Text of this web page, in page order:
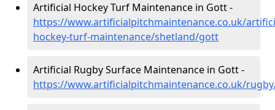
Artificial Hockey Turf Maintenance in Gott -
https://www.artificialpitchmaintenance.co.uk/
hockey-turf-maintenance/shetland/gott
Artificial Rugby Surface Maintenance in Gott -
https://www.artificialpitchmaintenance.co.uk/